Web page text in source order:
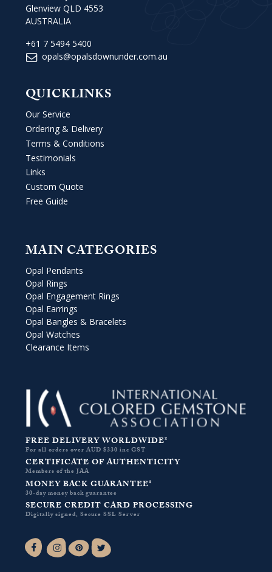
Glenview QLD 4553
AUSTRALIA
+61 7 5494 5400
opals@opalsdownunder.com.au
QUICKLINKS
Our Service
Ordering & Delivery
Terms & Conditions
Testimonials
Links
Custom Quote
Free Guide
MAIN CATEGORIES
Opal Pendants
Opal Rings
Opal Engagement Rings
Opal Earrings
Opal Bangles & Bracelets
Opal Watches
Clearance Items
FREE DELIVERY WORLDWIDE*
For all orders over AUD $330 inc GST
CERTIFICATE OF AUTHENTICITY
Members of the JAA
MONEY BACK GUARANTEE*
30-day money back guarantee
SECURE CREDIT CARD PROCESSING
Digitally signed, Secure SSL Server
Facebook-fInstagramPinterest
Twitter